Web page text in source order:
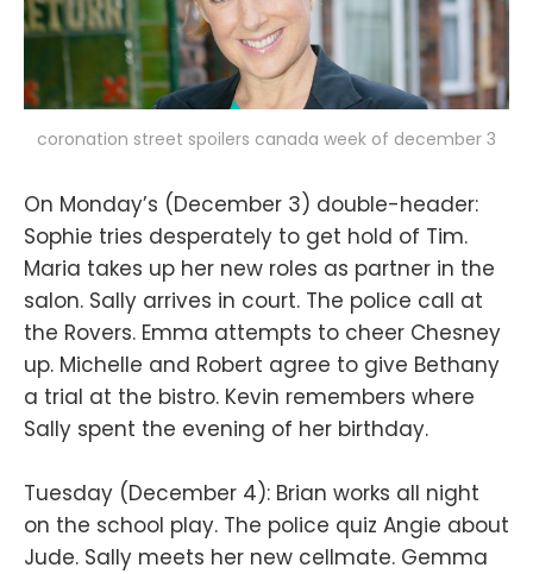
coronation street spoilers canada week of december 3
On Monday’s (December 3) double-header:
Sophie tries desperately to get hold of Tim.
Maria takes up her new roles as partner in the
salon. Sally arrives in court. The police call at
the Rovers. Emma attempts to cheer Chesney
up. Michelle and Robert agree to give Bethany
a trial at the bistro. Kevin remembers where
Sally spent the evening of her birthday.
Tuesday (December 4): Brian works all night
on the school play. The police quiz Angie about
Jude. Sally meets her new cellmate. Gemma